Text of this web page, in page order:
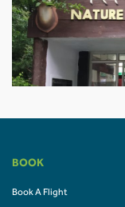
BOOK
Book A Flight